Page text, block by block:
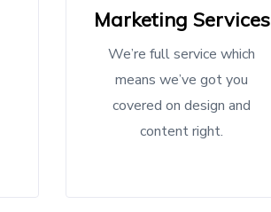
Marketing Services
We’re full service which
means we’ve got you
covered on design and
content right.